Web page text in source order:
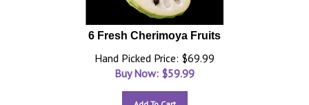
6 Fresh Cherimoya Fruits
Hand Picked Price: $69.99
Buy Now: $59.99